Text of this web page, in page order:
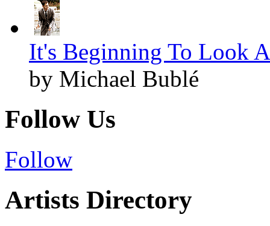
It's Beginning To Look
by Michael Bublé
Follow Us
Follow
Artists Directory